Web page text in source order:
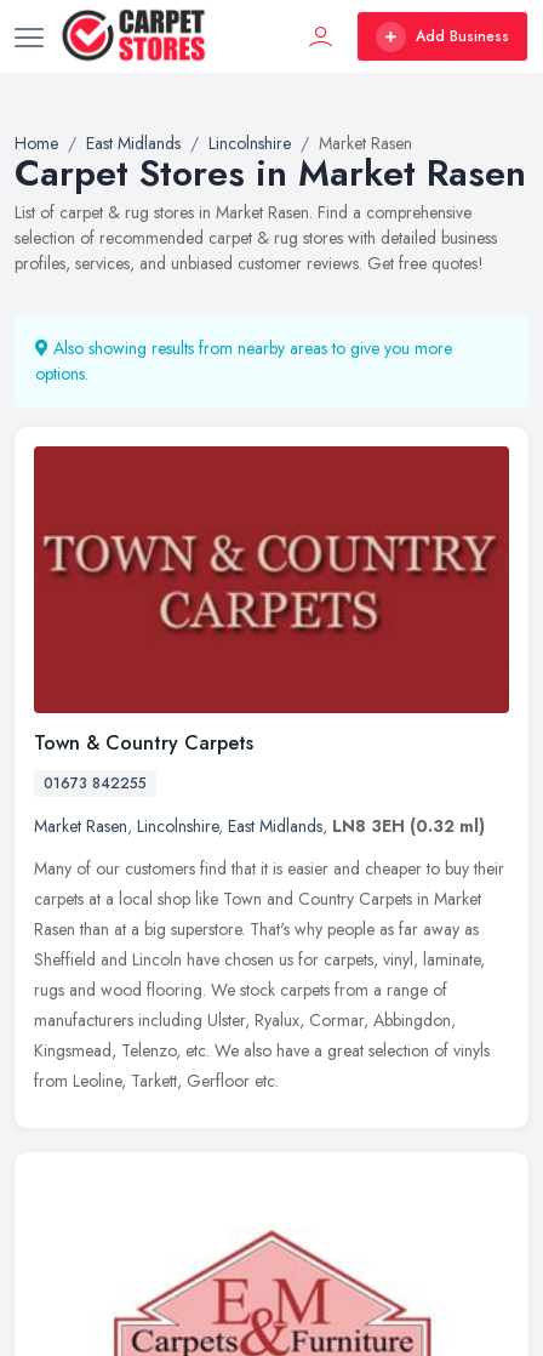
Add Business
Home East Midlands Lincolnshire Market Rasen
Carpet Stores in Market Rasen
List of carpet & rug stores in Market Rasen. Find a comprehensive
selection of recommended carpet & rug stores with detailed business
profiles, services, and unbiased customer reviews. Get free quotes!
Also showing results from nearby areas to give you more
options.
Town & Country Carpets
01673 842255
Market Rasen, Lincolnshire, East Midlands, LN8 3EH (0.32 ml)
Many of our customers find that it is easier and cheaper to buy their
carpets at a local shop like Town and Country Carpets in Market
Rasen than at a big superstore. That's why people as far away as
Sheffield and Lincoln have chosen us for carpets, vinyl, laminate,
rugs and wood flooring. We stock carpets from a range of
manufacturers including Ulster, Ryalux, Cormar, Abbingdon,
Kingsmead, Telenzo, etc. We also have a great selection of vinyls
from Leoline, Tarkett, Gerfloor etc.